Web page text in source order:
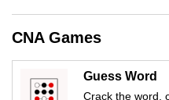
CNA Games
Guess Word
Crack the word,
issues?
Contact